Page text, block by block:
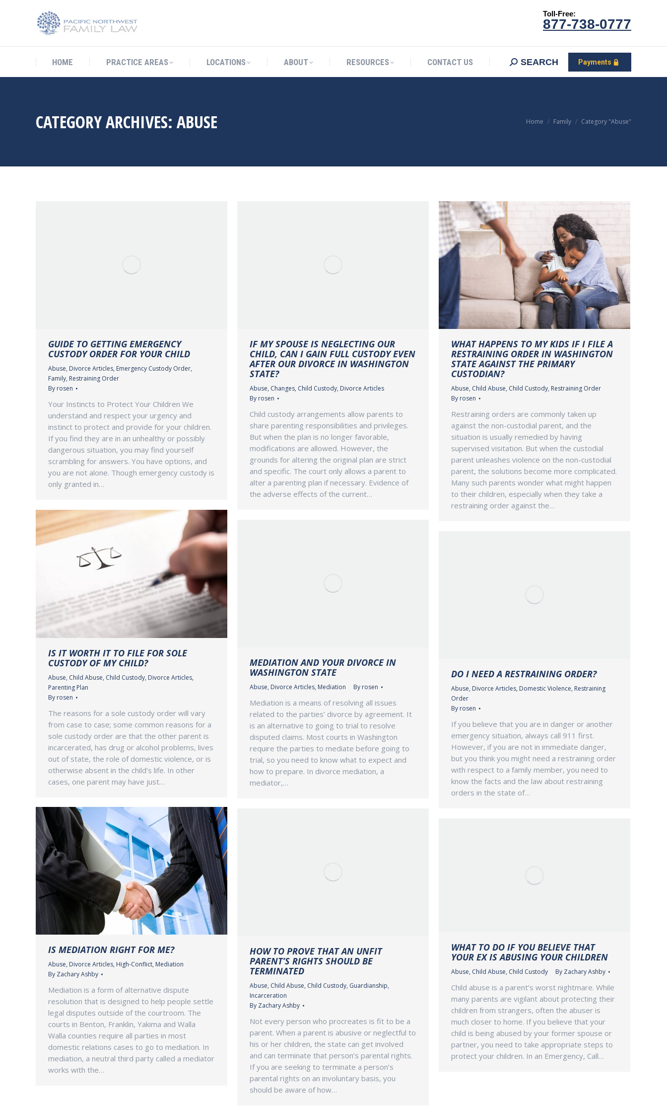
Toll-Free:
877-738-0777
HOME PRACTICE AREAS LOCATIONS ABOUT RESOURCES CONTACT US SEARCH Payments
CATEGORY ARCHIVES: ABUSE You are here:
Home Family Category "Abuse"
GUIDE TO GETTING EMERGENCY
CUSTODY ORDER FOR YOUR CHILD
Abuse, Divorce Articles, Emergency Custody Order,
Family, Restraining Order
By rosen
Your Instincts to Protect Your Children We
understand and respect your urgency and
instinct to protect and provide for your children.
If you find they are in an unhealthy or possibly
dangerous situation, you may find yourself
scrambling for answers. You have options, and
you are not alone. Though emergency custody is
only granted in…
IF MY SPOUSE IS NEGLECTING OUR
CHILD, CAN I GAIN FULL CUSTODY EVEN
AFTER OUR DIVORCE IN WASHINGTON
STATE?
Abuse, Changes, Child Custody, Divorce Articles
By rosen
Child custody arrangements allow parents to
share parenting responsibilities and privileges.
But when the plan is no longer favorable,
modifications are allowed. However, the
grounds for altering the original plan are strict
and specific. The court only allows a parent to
alter a parenting plan if necessary. Evidence of
the adverse effects of the current…
WHAT HAPPENS TO MY KIDS IF I FILE A
RESTRAINING ORDER IN WASHINGTON
STATE AGAINST THE PRIMARY
CUSTODIAN?
Abuse, Child Abuse, Child Custody, Restraining Order
By rosen
Restraining orders are commonly taken up
against the non-custodial parent, and the
situation is usually remedied by having
supervised visitation. But when the custodial
parent unleashes violence on the non-custodial
parent, the solutions become more complicated.
Many such parents wonder what might happen
to their children, especially when they take a
restraining order against the…
IS IT WORTH IT TO FILE FOR SOLE
CUSTODY OF MY CHILD?
Abuse, Child Abuse, Child Custody, Divorce Articles,
Parenting Plan
By rosen
The reasons for a sole custody order will vary
from case to case; some common reasons for a
sole custody order are that the other parent is
incarcerated, has drug or alcohol problems, lives
out of state, the role of domestic violence, or is
otherwise absent in the child’s life. In other
cases, one parent may have just…
MEDIATION AND YOUR DIVORCE IN
WASHINGTON STATE
Abuse, Divorce Articles, Mediation By rosen
Mediation is a means of resolving all issues
related to the parties’ divorce by agreement. It
is an alternative to going to trial to resolve
disputed claims. Most courts in Washington
require the parties to mediate before going to
trial, so you need to know what to expect and
how to prepare. In divorce mediation, a
mediator,…
DO I NEED A RESTRAINING ORDER?
Abuse, Divorce Articles, Domestic Violence, Restraining
Order
By rosen
If you believe that you are in danger or another
emergency situation, always call 911 first.
However, if you are not in immediate danger,
but you think you might need a restraining order
with respect to a family member, you need to
know the facts and the law about restraining
orders in the state of…
IS MEDIATION RIGHT FOR ME?
Abuse, Divorce Articles, High-Conflict, Mediation
By Zachary Ashby
Mediation is a form of alternative dispute
resolution that is designed to help people settle
legal disputes outside of the courtroom. The
courts in Benton, Franklin, Yakima and Walla
Walla counties require all parties in most
domestic relations cases to go to mediation. In
mediation, a neutral third party called a mediator
works with the…
HOW TO PROVE THAT AN UNFIT
PARENT’S RIGHTS SHOULD BE
TERMINATED
Abuse, Child Abuse, Child Custody, Guardianship,
Incarceration
By Zachary Ashby
Not every person who procreates is fit to be a
parent. When a parent is abusive or neglectful to
his or her children, the state can get involved
and can terminate that person’s parental rights.
If you are seeking to terminate a person’s
parental rights on an involuntary basis, you
should be aware of how…
WHAT TO DO IF YOU BELIEVE THAT
YOUR EX IS ABUSING YOUR CHILDREN
Abuse, Child Abuse, Child Custody By Zachary Ashby
Child abuse is a parent’s worst nightmare. While
many parents are vigilant about protecting their
children from strangers, often the abuser is
much closer to home. If you believe that your
child is being abused by your former spouse or
partner, you need to take appropriate steps to
protect your children. In an Emergency, Call…
HOME SEARCH